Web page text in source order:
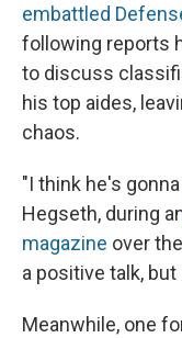
embattled
following reports
to discuss
his top aides,
chaos.
"I think he's
Hegseth, during
magazine over
a positive talk,
Meanwhile, one